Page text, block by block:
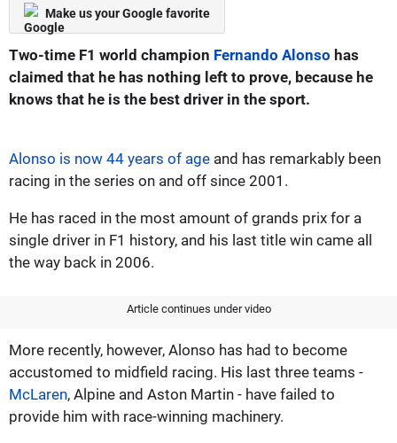
Make us your Google favorite
Two-time F1 world champion Fernando Alonso has
claimed that he has nothing left to prove, because he
knows that he is the best driver in the sport.
Alonso is now 44 years of age and has remarkably been
racing in the series on and off since 2001.
He has raced in the most amount of grands prix for a
single driver in F1 history, and his last title win came all
the way back in 2006.
Article continues under video
More recently, however, Alonso has had to become
accustomed to midfield racing. His last three teams -
McLaren, Alpine and Aston Martin - have failed to
provide him with race-winning machinery.